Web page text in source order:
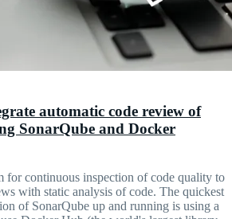
automatic code review of
SonarQube and Docker
for continuous inspection of code quality to
with static analysis of code. The quickest
of SonarQube up and running is using a